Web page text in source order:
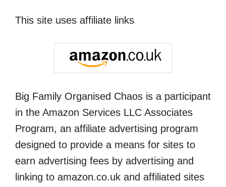
This site uses affiliate links
Big Family Organised Chaos is a participant
in the Amazon Services LLC Associates
Program, an affiliate advertising program
designed to provide a means for sites to
earn advertising fees by advertising and
linking to amazon.co.uk and affiliated sites